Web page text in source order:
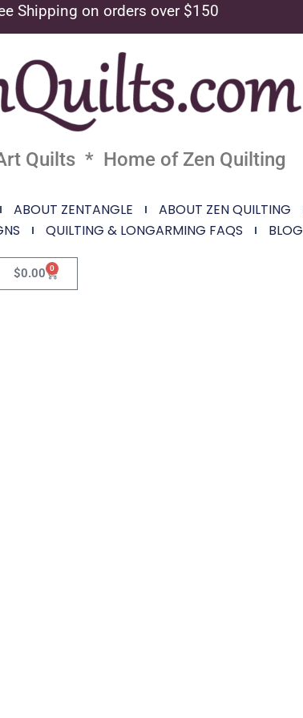
Shipping on orders over $150
Quilts * Home of Zen Quilting
ABOUT ZENTANGLE
ABOUT ZEN QUILTING
QUILTING & LONGARMING FAQS BLOG
$0.00 0